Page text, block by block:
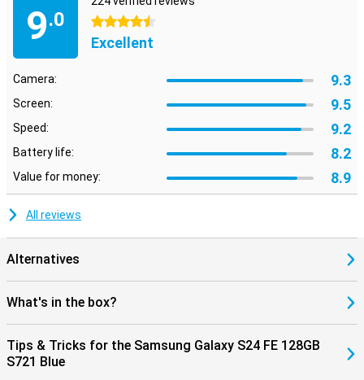
9.0
4.5 stars
Excellent
Camera: 9.3
Screen: 9.5
Speed: 9.2
Battery life: 8.2
Value for money: 8.9
All reviews
Alternatives
What's in the box?
Tips & Tricks for the Samsung Galaxy S24 FE 128GB
S721 Blue